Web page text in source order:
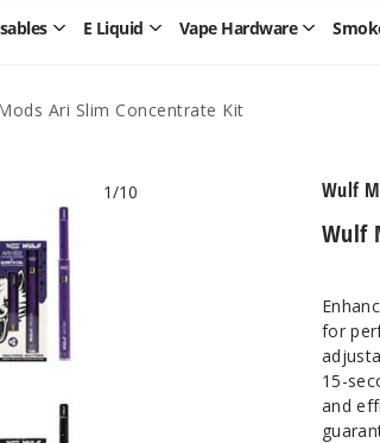
OpenE Liquid Open
Submenu
Vape Hardware Open
Ari Slim Concentrate Kit
1/10
Wulf
Wulf
for
15-
and